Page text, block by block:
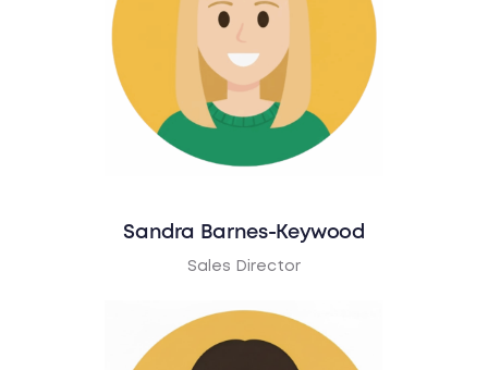
Sandra Barnes-Keywood
Sales Director